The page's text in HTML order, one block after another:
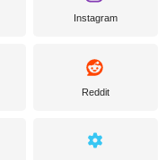
Instagram
Reddit